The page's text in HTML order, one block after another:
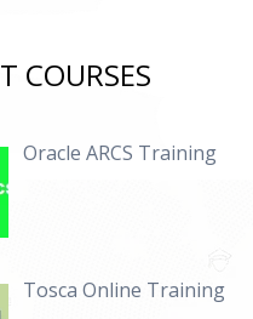
COURSES
Oracle ARCS Training
Tosca Online Training